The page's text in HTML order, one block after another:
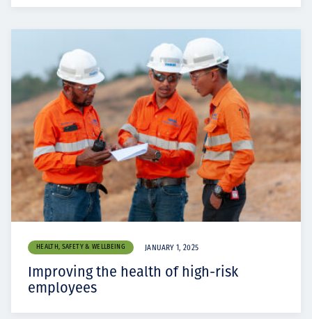
HEALTH, SAFETY & WELLBEING JANUARY 1, 2025
Improving the health of high-risk
employees